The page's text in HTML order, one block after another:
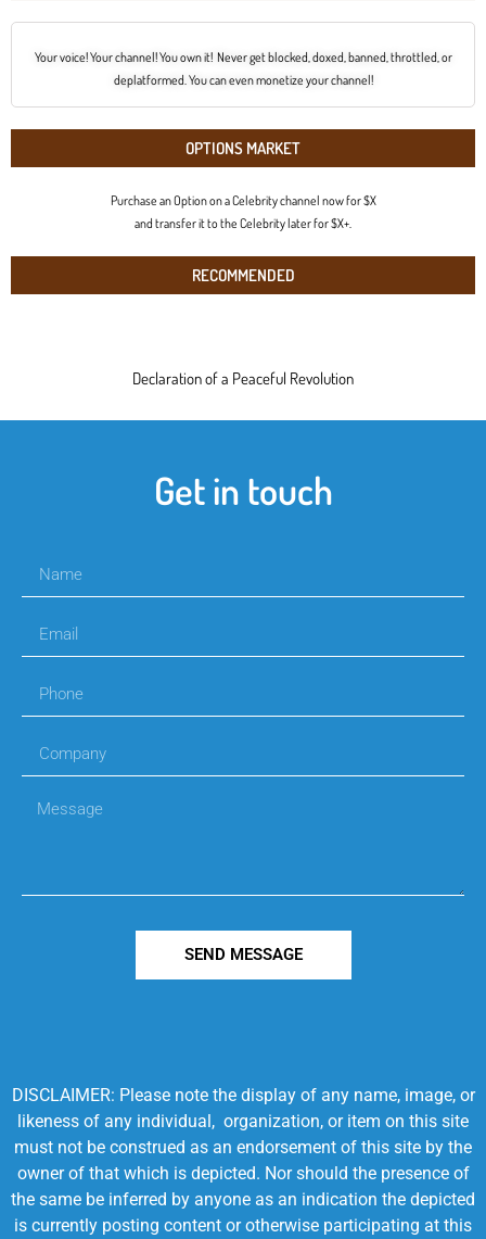
Your voice! Your channel! You own it! Never get blocked, doxed, banned, throttled, or
deplatformed. You can even monetize your channel!
OPTIONS MARKET
Purchase an Option on a Celebrity channel now for $X
and transfer it to the Celebrity later for $X+.
RECOMMENDED
Declaration of a Peaceful Revolution
Get in touch
SEND MESSAGE
DISCLAIMER: Please note the display of any name, image, or
likeness of any individual, organization, or item on this site
must not be construed as an endorsement of this site by the
owner of that which is depicted. Nor should the presence of
the same be inferred by anyone as an indication the depicted
is currently posting content or otherwise participating at this